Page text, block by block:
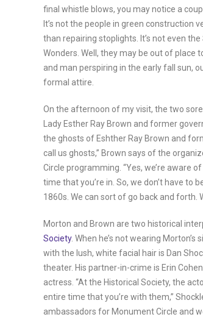
final whistle blows, you may notice a
It’s not the people in green construction
than repairing stoplights. It’s not even
Wonders. Well, they may be out of place
and man perspiring in the early fall sun,
formal attire.
On the afternoon of my visit, the two
Lady Esther Ray Brown and former
the ghosts of Eshther Ray Brown and
call us ghosts,” Brown says of the
Circle programming. “Yes, we’re aware
time that you’re in. So, we don’t have to
1860s. We can sort of go back and forth.
Morton and Brown are two historical
Society. When he’s not wearing
with the lush, white facial hair is Dan
theater. His partner-in-crime is Erin
actress. “At the Historical Society, the
entire time that you’re with them,”
ambassadors for Monument Circle and